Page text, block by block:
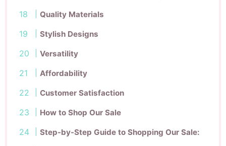
Quality Materials
Stylish Designs
Versatility
Affordability
Customer Satisfaction
How to Shop Our Sale
Step-by-Step Guide to Shopping Our Sale: